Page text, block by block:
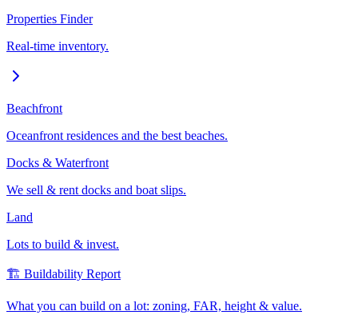
Properties Finder
Real-time inventory.
Beachfront
Oceanfront residences and the best beaches.
Docks & Waterfront
We sell & rent docks and boat slips.
Land
Lots to build & invest.
🏗️ Buildability Report
What you can build on a lot: zoning, FAR, height & value.